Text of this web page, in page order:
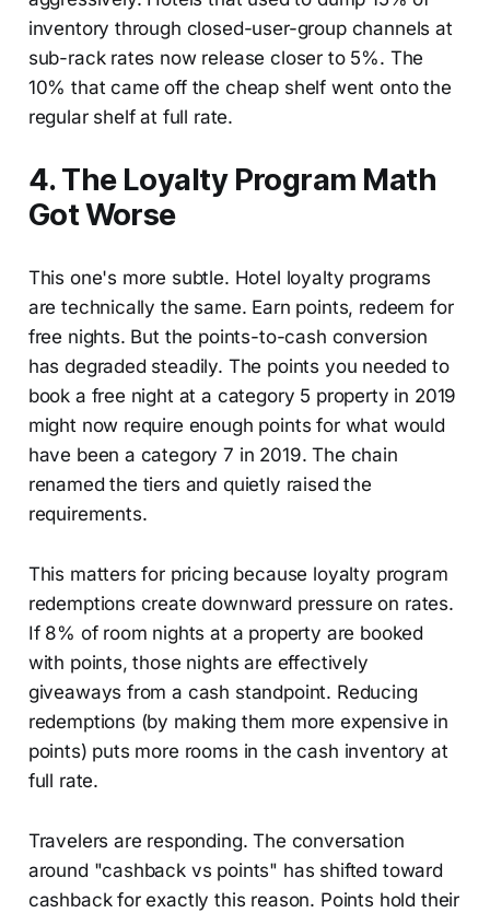
inventory through closed-user-group channels at
sub-rack rates now release closer to 5%. The
10% that came off the cheap shelf went onto the
regular shelf at full rate.
4. The Loyalty Program Math
Got Worse
This one's more subtle. Hotel loyalty programs
are technically the same. Earn points, redeem for
free nights. But the points-to-cash conversion
has degraded steadily. The points you needed to
book a free night at a category 5 property in 2019
might now require enough points for what would
have been a category 7 in 2019. The chain
renamed the tiers and quietly raised the
requirements.
This matters for pricing because loyalty program
redemptions create downward pressure on rates.
If 8% of room nights at a property are booked
with points, those nights are effectively
giveaways from a cash standpoint. Reducing
redemptions (by making them more expensive in
points) puts more rooms in the cash inventory at
full rate.
Travelers are responding. The conversation
around "cashback vs points" has shifted toward
cashback for exactly this reason. Points hold their